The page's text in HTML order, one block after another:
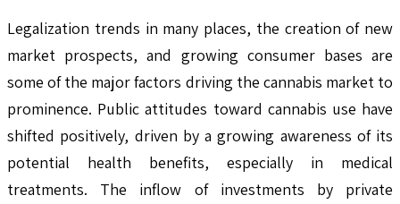
Legalization trends in many places, the creation of new
market prospects, and growing consumer bases are
some of the major factors driving the cannabis market to
prominence. Public attitudes toward cannabis use have
shifted positively, driven by a growing awareness of its
potential health benefits, especially in medical
treatments. The inflow of investments by private